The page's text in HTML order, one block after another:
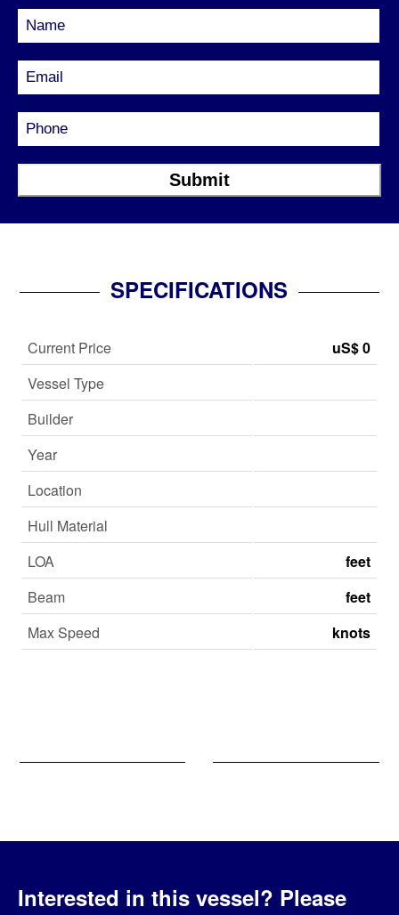
SPECIFICATIONS
Current Price
uS$ 0
Vessel Type
Builder
Year
Location
Hull Material
LOA
feet
Beam
feet
Max Speed
knots
Interested in this vessel? Please